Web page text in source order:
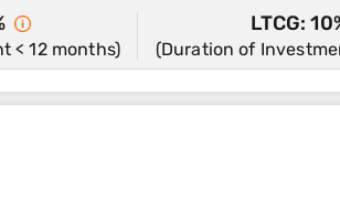
< 12 months)
LTCG:
(Duration of